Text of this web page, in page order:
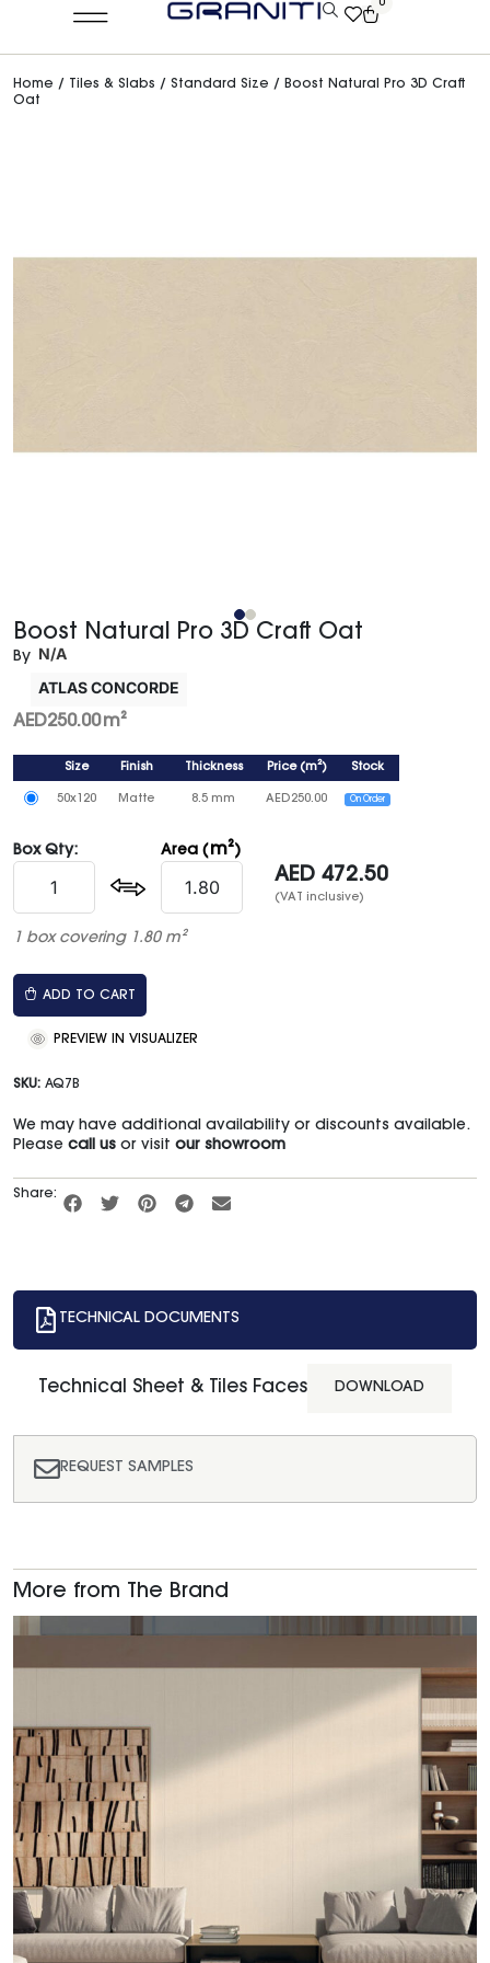
0
Home / Tiles & Slabs / Standard Size / Boost Natural Pro 3D Craft
Oat
Boost Natural Pro 3D Craft Oat
By N/A
ATLAS CONCORDE
AED250.00m²
Size Finish Thickness Price(m²) Stock
50x120 Matte 8.5 mm AED250.00 On Order
Box Qty: Area ( m²)
AED 472.50
(VAT inclusive)
1 box covering 1.80 m²
ADD TO CART
PREVIEW IN VISUALIZER
SKU: AQ7B
We may have additional availability or discounts available.
Please call us or visit our showroom
Share:
TECHNICAL DOCUMENTS
REQUEST SAMPLES
Technical Sheet & Tiles Faces DOWNLOAD
More from The Brand